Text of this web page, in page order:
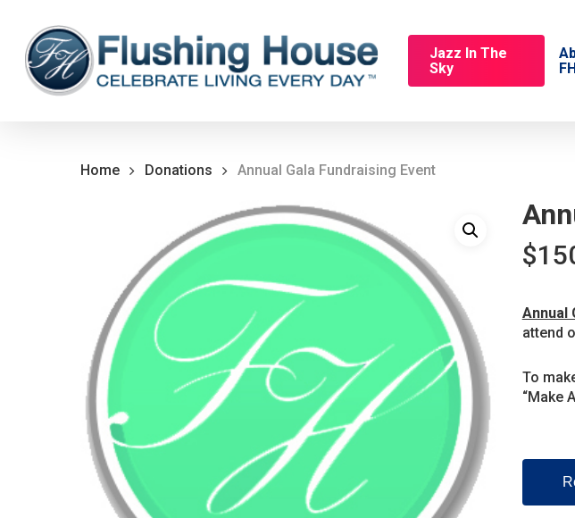
main
content
Jazz In The
Sky
Home Donations Annual Gala Fundraising Event
$
Annual
attend
To
“Make